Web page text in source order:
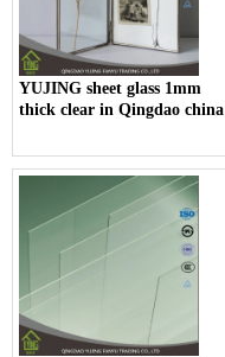
YUJING sheet glass 1mm
thick clear in Qingdao china